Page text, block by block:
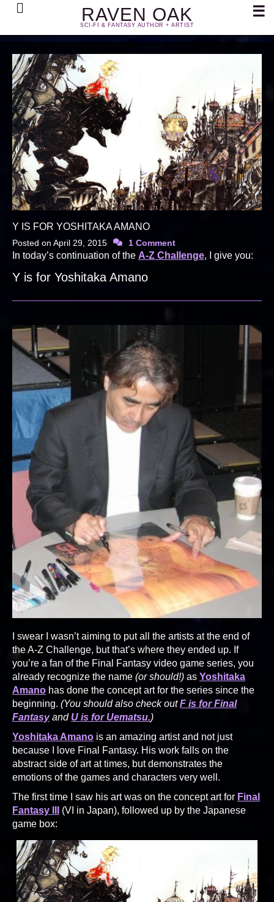
RAVEN OAK
SCI-FI & FANTASY AUTHOR + ARTIST
Search ☰
Y IS FOR YOSHITAKA AMANO
Posted on April 29, 2015 1 Comment
In today’s continuation of the A-Z Challenge, I give you:
Y is for Yoshitaka Amano
I swear I wasn’t aiming to put all the artists at the end of
the A-Z Challenge, but that’s where they ended up. If
you’re a fan of the Final Fantasy video game series, you
already recognize the name (or should!) as Yoshitaka
Amano has done the concept art for the series since the
beginning. (You should also check outF is for Final
Fantasyand U is for Uematsu.)
Yoshitaka Amano is an amazing artist and not just
because I love Final Fantasy. His work falls on the
abstract side of art at times, but demonstrates the
emotions of the games and characters very well.
The first time I saw his art was on the concept art for Final
Fantasy III
(VI in Japan), followed up by the Japanese
game box: